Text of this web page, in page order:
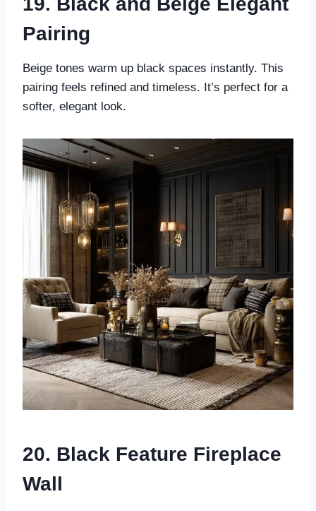
Pairing
Beige tones warm up black spaces instantly. This
pairing feels refined and timeless. It’s perfect for a
softer, elegant look.
20. Black Feature Fireplace
Wall